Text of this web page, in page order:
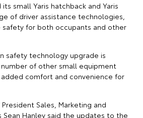
small Yaris hatchback and Yaris
of driver assistance technologies,
for both occupants and other
safety technology upgrade is
of other small equipment
comfort and convenience for
Sales, Marketing and
Sean Hanley said the updates to the